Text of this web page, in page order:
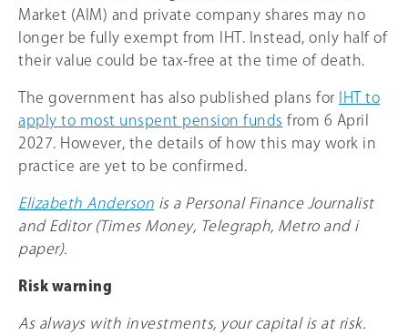
Market (AIM) and private company shares may no
longer be fully exempt from IHT. Instead, only half of
their value could be tax-free at the time of death.
The government has also published plans for
IHT to
apply to most unspent pension funds from 6 April
2027. However, the details of how this may work in
practice are yet to be confirmed.
Elizabeth Anderson is a Personal Finance Journalist
and Editor (Times Money, Telegraph, Metro and i
paper).
Risk warning
As always with investments, your capital is at risk.